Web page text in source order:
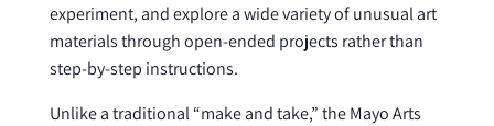
experiment, and explore a wide variety of unusual art
materials through open-ended projects rather than
step-by-step instructions.
Unlike a traditional “make and take,” the Mayo Arts